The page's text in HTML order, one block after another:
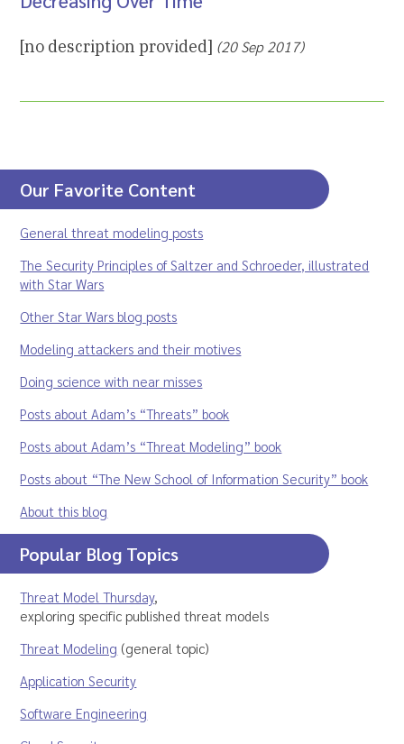
[no description provided] (20 Sep 2017)
Our Favorite Content
General threat modeling posts
The Security Principles of Saltzer and Schroeder, illustrated
with Star Wars
Other Star Wars blog posts
Modeling attackers and their motives
Doing science with near misses
Posts about Adam’s “Threats” book
Posts about Adam’s “Threat Modeling” book
Posts about “The New School of Information Security” book
About this blog
Popular Blog Topics
Threat Model Thursday,
exploring specific published threat models
Threat Modeling (general topic)
Application Security
Software Engineering